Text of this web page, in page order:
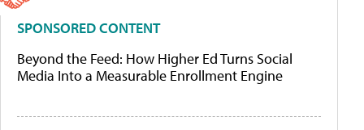
SPONSORED CONTENT
Beyond the Feed: How Higher Ed Turns Social
Media Into a Measurable Enrollment Engine